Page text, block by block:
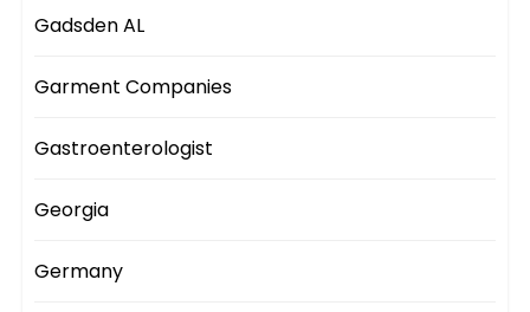
Gadsden AL
Garment Companies
Gastroenterologist
Georgia
Germany